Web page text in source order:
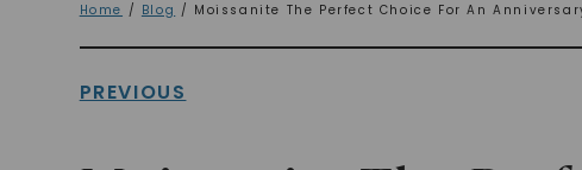
Home / Blog / Moissanite The Perfect Choice For An
PREVIOUS